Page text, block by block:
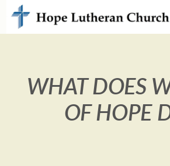
Skip to main content
WHAT DOES
OF HOPE